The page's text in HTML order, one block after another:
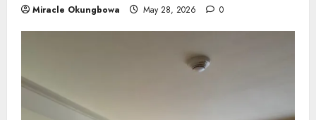
Miracle Okungbowa May 28, 2026 0